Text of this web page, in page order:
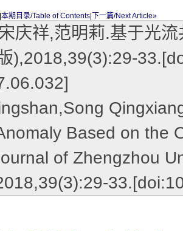
本期目录/Table of Contents 下一篇/Next Article»
庆祥,范明莉.基于光
),2018,39(3):29-
Based on the
of Zhengzhou